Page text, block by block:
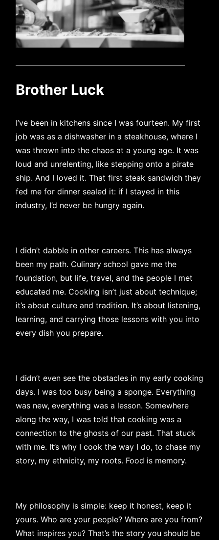
Brother Luck
I’ve been in kitchens since I was fourteen. My first
job was as a dishwasher in a steakhouse, where I
was thrown into the chaos at a young age. It was
loud and unrelenting, like stepping onto a pirate
ship. And I loved it. That first steak sandwich they
fed me for dinner sealed it: if I stayed in this
industry, I’d never be hungry again.
I didn’t dabble in other careers. This has always
been my path. Culinary school gave me the
foundation, but life, travel, and the people I met
educated me. Cooking isn’t just about technique;
it’s about culture and tradition. It’s about listening,
learning, and carrying those lessons with you into
every dish you prepare.
I didn’t even see the obstacles in my early cooking
days. I was too busy being a sponge. Everything
was new, everything was a lesson. Somewhere
along the way, I was told that cooking was a
connection to the ghosts of our past. That stuck
with me. It’s why I cook the way I do, to chase my
story, my ethnicity, my roots. Food is memory.
My philosophy is simple: keep it honest, keep it
yours. Who are your people? Where are you from?
What inspires you? That’s the story you should be